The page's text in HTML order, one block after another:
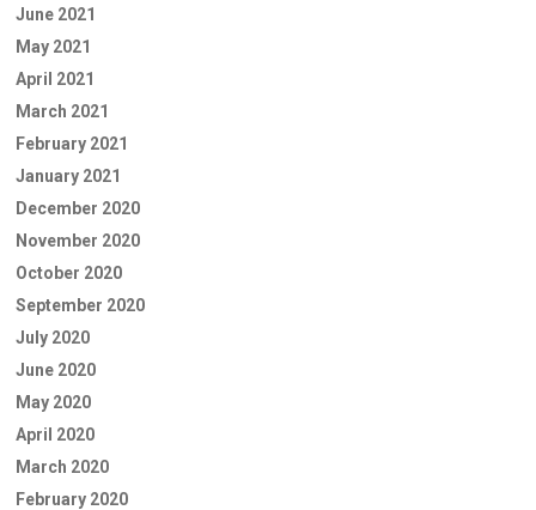
June 2021
May 2021
April 2021
March 2021
February 2021
January 2021
December 2020
November 2020
October 2020
September 2020
July 2020
June 2020
May 2020
April 2020
March 2020
February 2020